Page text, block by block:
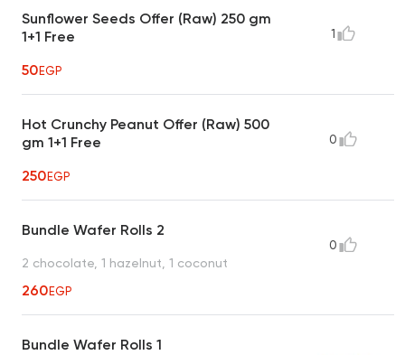
Sunflower Seeds Offer (Raw) 250 gm
1+1 Free
50EGP
1
Hot Crunchy Peanut Offer (Raw) 500
gm 1+1 Free
250EGP
0
Bundle Wafer Rolls 2
2 chocolate, 1 hazelnut, 1 coconut
260EGP
0
Bundle Wafer Rolls 1